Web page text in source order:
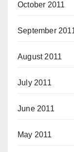
October 2011
September
August 2011
July 2011
June 2011
May 2011